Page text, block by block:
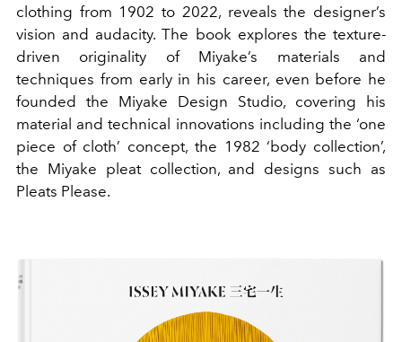
clothing from 1902 to 2022, reveals the designer’s
vision and audacity. The book explores the texture-
driven originality of Miyake’s materials and
techniques from early in his career, even before he
founded the Miyake Design Studio, covering his
material and technical innovations including the ‘one
piece of cloth’ concept, the 1982 ‘body collection’,
the Miyake pleat collection, and designs such as
Pleats Please.